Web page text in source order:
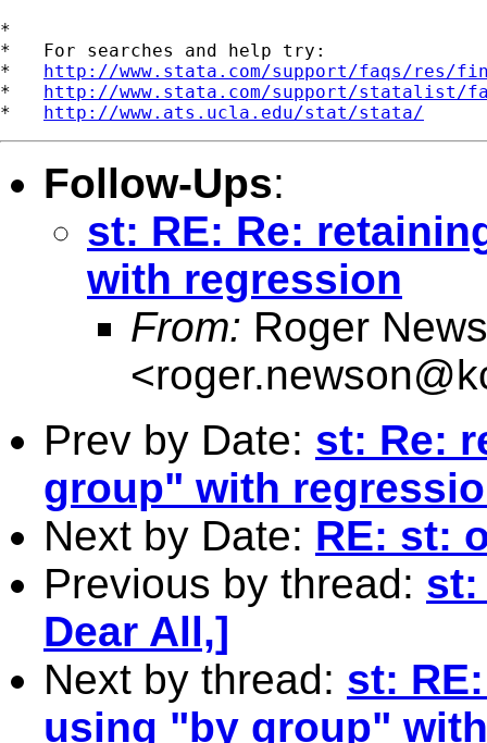
*
*   For searches and help try:
* http://www.stata.com/support/faqs/res/
* http://www.stata.com/support/statalist/
* http://www.ats.ucla.edu/stat/stata/
Follow-Ups:
st: RE: Re:
with regression
From: Roger
<
Prev by Date: st: Re:
group" with
Next by Date: RE: st:
Previous by thread: st:
Dear All,]
Next by thread: st:
using "by group"